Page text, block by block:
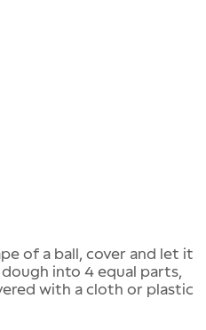
of a ball, cover and let it
into 4 equal parts,
with a cloth or plastic